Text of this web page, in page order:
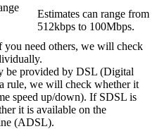
Estimates can range from
512kbps to 100Mbps.
need others, we will check
be provided by DSL (Digital
rule, we will check whether it
speed up/down). If SDSL is
it is available on the
(ADSL).